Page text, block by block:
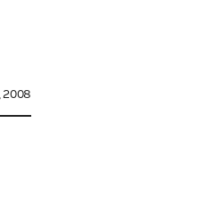
2008